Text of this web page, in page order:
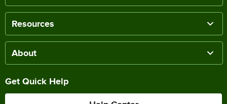
Resources
About
Get Quick Help